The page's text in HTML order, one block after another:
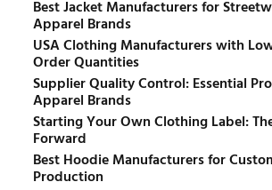
Best Jacket Manufacturers for
Apparel Brands
USA Clothing Manufacturers with
Order Quantities
Supplier Quality Control: Essential
Apparel Brands
Starting Your Own Clothing Label:
Forward
Best Hoodie Manufacturers for
Production